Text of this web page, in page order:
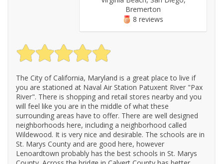
Bremerton
8 reviews
The City of California, Maryland is a great place to live if
you are stationed at Naval Air Station Patuxent River "Pax
River". There is shopping and retail stores nearby and you
will feel like you are in the middle of what these
surrounding areas have to offer. There are well designed
neighborhoods here, including a neighborhood called
Wildewood. It is very nice and desirable. The schools are in
St. Marys County and are good here, however
Lenoardtown probably has the best schools in St. Marys